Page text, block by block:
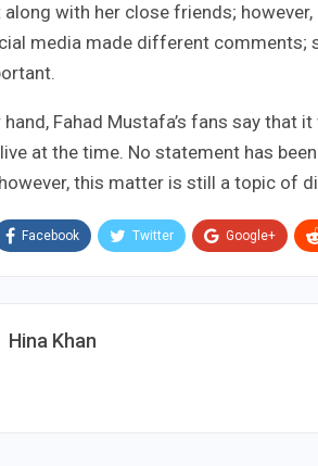
with her close friends;
media made different comments;
Fahad Mustafa’s fans say that
at the time. No statement has
this matter is still a topic of
Facebook Twitter Google+
Hina Khan